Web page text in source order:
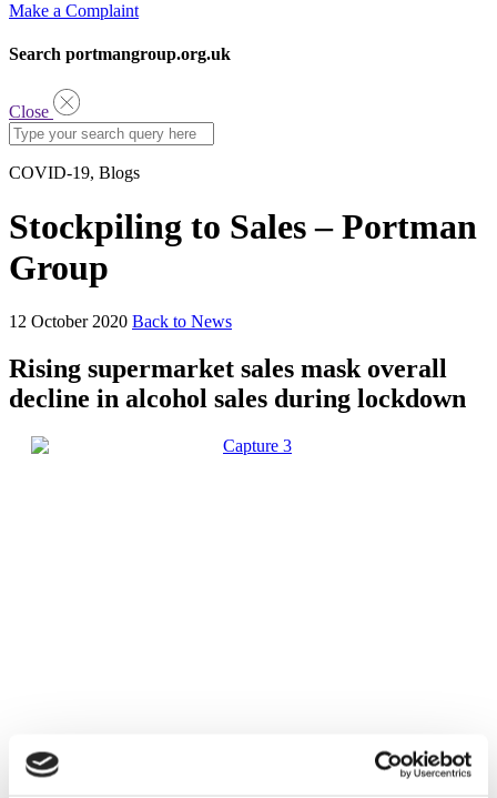
Make a Complaint
Search portmangroup.org.uk
Close
COVID-19, Blogs
Stockpiling to Sales – Portman
Group
12 October 2020 Back to News
Rising supermarket sales mask overall
decline in alcohol sales during lockdown